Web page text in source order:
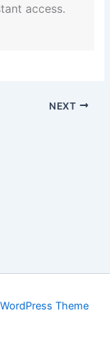
access.
NEXT
Theme